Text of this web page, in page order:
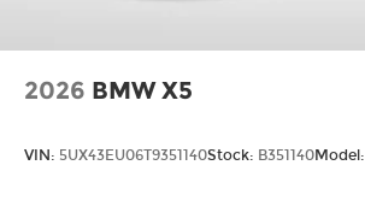
2026 BMW X5
VIN: 5UX43EU06T9351140Stock: B351140Model: